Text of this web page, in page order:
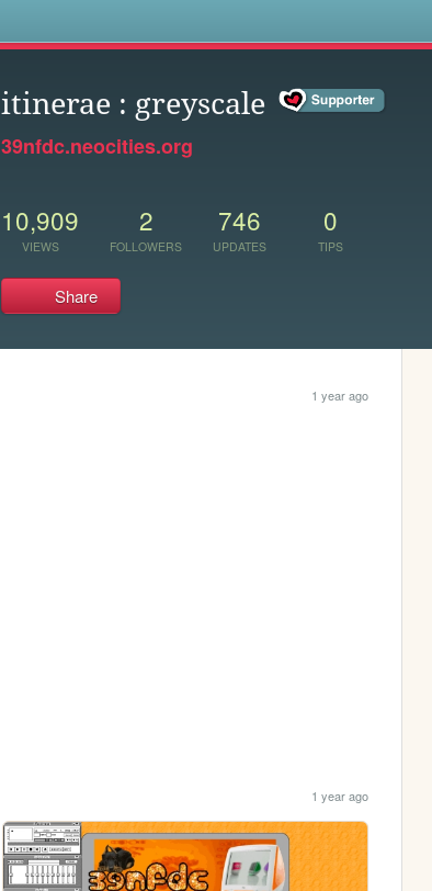
itinerae : greyscale
39nfdc.neocities.org
10,909
VIEWS
2
FOLLOWERS
746
UPDATES
0
TIPS
Share
1 year ago
1 year ago